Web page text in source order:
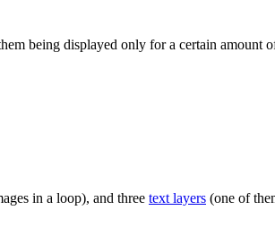
being displayed only for a certain amount
in a loop), and three text layers (one of